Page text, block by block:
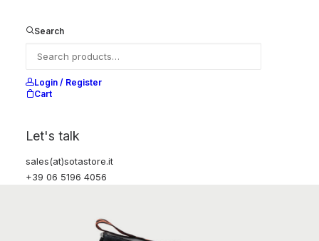
Search
Login / Register
Cart
Let's talk
sales(at)sotastore.it
+39 06 5196 4056